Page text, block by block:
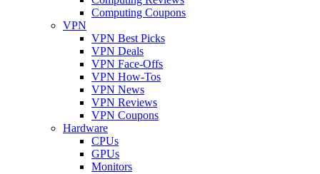
Computing Coupons
VPN
VPN Best Picks
VPN Deals
VPN Face-Offs
VPN How-Tos
VPN News
VPN Reviews
VPN Coupons
Hardware
CPUs
GPUs
Monitors